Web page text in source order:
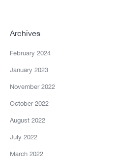
Archives
February 2024
January 2023
November 2022
October 2022
August 2022
July 2022
March 2022